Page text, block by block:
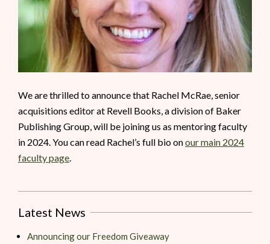
We are thrilled to announce that Rachel McRae, senior
acquisitions editor at Revell Books, a division of Baker
Publishing Group, will be joining us as mentoring faculty
in 2024. You can read Rachel’s full bio onour main 2024
faculty page
Latest News
Announcing our Freedom Giveaway